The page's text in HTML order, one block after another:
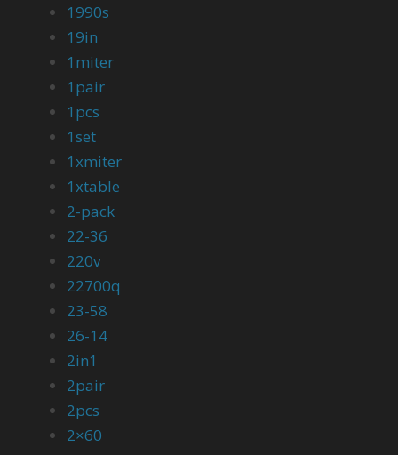
1990s
19in
1miter
1pair
1pcs
1set
1xmiter
1xtable
2-pack
22-36
220v
22700q
23-58
26-14
2in1
2pair
2pcs
2×60